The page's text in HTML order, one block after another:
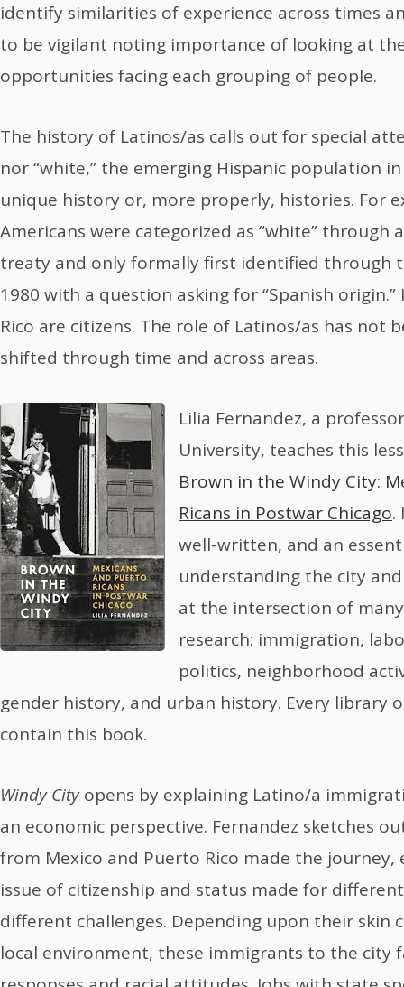
identify similarities of experience across times
to be vigilant noting importance of looking at
opportunities facing each grouping of people.
The history of Latinos/as calls out for special
nor “white,” the emerging Hispanic population
unique history or, more properly, histories. For
Americans were categorized as “white” through
treaty and only formally first identified through
1980 with a question asking for “Spanish
Rico are citizens. The role of Latinos/as has not
shifted through time and across areas.
Lilia Fernandez, a
University, teaches this
Brown in the Windy City:
Ricans in Postwar Chicago.
well-written, and an
understanding the city
at the intersection of
research: immigration,
politics, neighborhood
gender history, and urban history. Every library
contain this book.
Windy Cityopens by explaining Latino/a
an economic perspective. Fernandez sketches
from Mexico and Puerto Rico made the
issue of citizenship and status made for
different challenges. Depending upon their skin
local environment, these immigrants to the city